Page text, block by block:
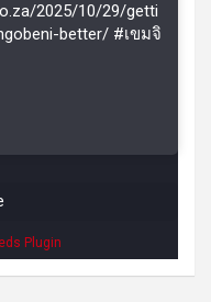
2025/10/29/getti
better/ #เขมจิ
Plugin